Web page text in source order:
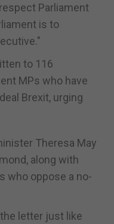
Parliament
is to
to 116
MPs who have
Brexit, urging
Theresa May
along with
who oppose a no-
letter just like